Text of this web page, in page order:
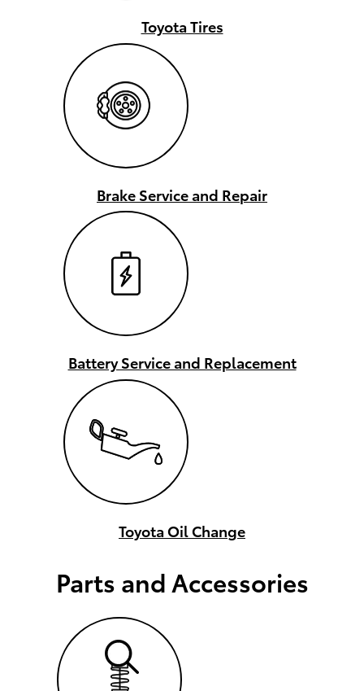
Toyota Tires
Brake Service and Repair
Battery Service and Replacement
Toyota Oil Change
Parts and Accessories